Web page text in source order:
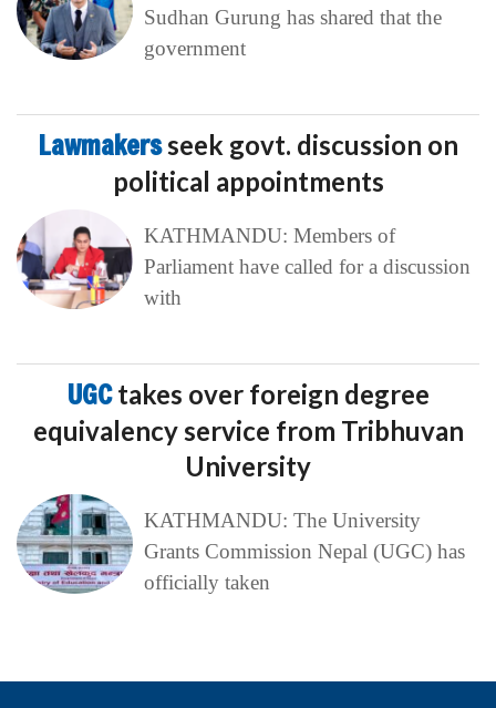
Sudhan Gurung has shared that the
government
Lawmakersseek govt. discussion on
political appointments
KATHMANDU: Members of
Parliament have called for a discussion
with
UGCtakes over foreign degree
equivalency service from Tribhuvan
University
KATHMANDU: The University
Grants Commission Nepal (UGC) has
officially taken